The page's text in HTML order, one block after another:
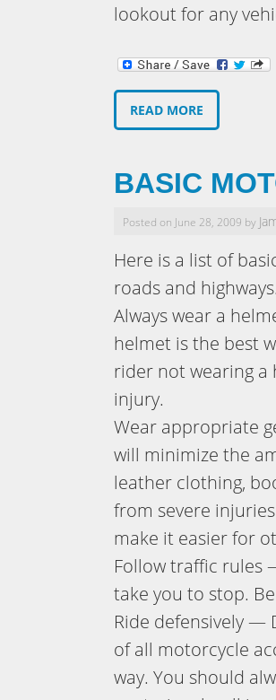
lookout for any
READ MORE
BASIC
Posted on June 28, 2009 by
Here is a list of
roads and highways.
Always wear a
helmet is the best
rider not wearing a
injury.
Wear appropriate
will minimize the
leather clothing,
from severe
make it easier for
Follow traffic rules
take you to stop.
Ride defensively —
of all motorcycle
way. You should